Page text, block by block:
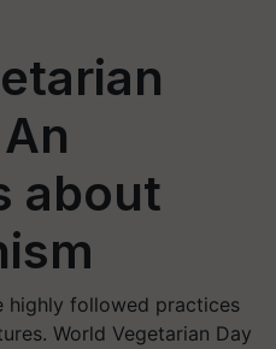
about
highly followed practices
World Vegetarian Day